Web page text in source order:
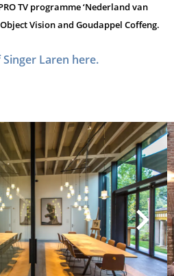
TV programme ‘Nederland van
Vision and Goudappel Coffeng.
Laren here.